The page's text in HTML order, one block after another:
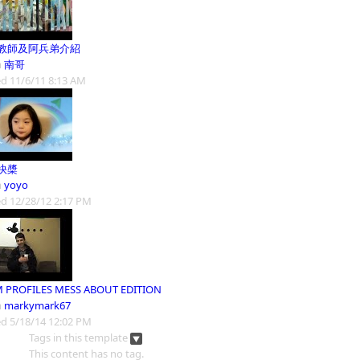
師及阿兵弟介紹
南哥
11/6/11 8:13 AM
槳
yoyo
12/28/12 2:17 PM
PROFILES MESS ABOUT EDITION
markymark67
5/18/14 12:02 PM
Tags in this template
This content has no tag.